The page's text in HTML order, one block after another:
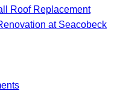
Roof Replacement
at Seacobeck